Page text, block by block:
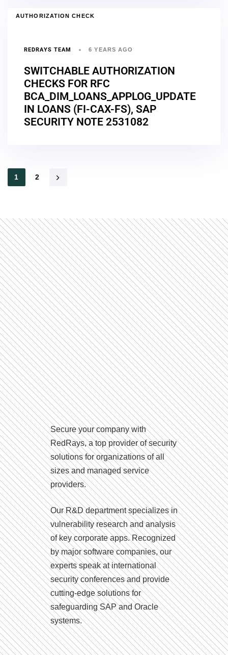
AUTHORIZATION CHECK
REDRAYS TEAM 6 YEARS AGO
SWITCHABLE AUTHORIZATION
CHECKS FOR RFC
BCA_DIM_LOANS_APPLOG_UPDATE
IN LOANS (FI-CAX-FS), SAP
SECURITY NOTE 2531082
1 2
Secure your company with
RedRays, a top provider of security
solutions for organizations of all
sizes and managed service
providers.
Our R&D department specializes in
vulnerability research and analysis
of key corporate apps. Recognized
by major software companies, our
experts speak at international
security conferences and provide
cutting-edge solutions for
safeguarding SAP and Oracle
systems.